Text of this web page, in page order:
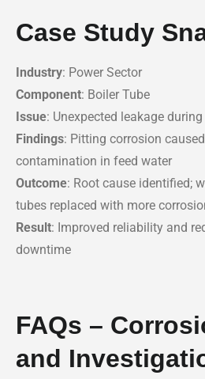
Case Study
Industry: Power Sector
Component: Boiler Tube
Issue: Unexpected leakage
Findings: Pitting corrosion
contamination in feed water
Outcome: Root cause identified;
tubes replaced with more
Result: Improved reliability and
downtime
FAQs –
and